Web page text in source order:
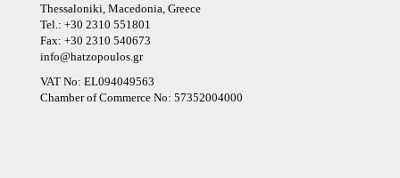
Thessaloniki, Macedonia, Greece
Tel.: +30 2310 551801
Fax: +30 2310 540673
info@hatzopoulos.gr
VAT No: EL094049563
Chamber of Commerce No: 57352004000